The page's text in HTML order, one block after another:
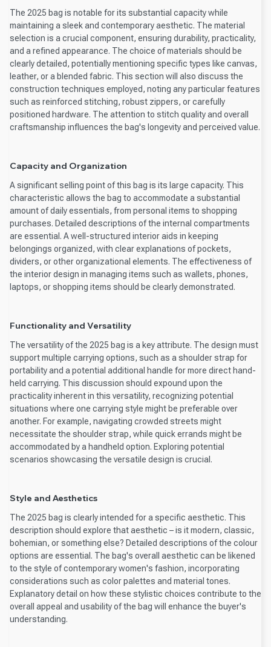
The 2025 bag is notable for its substantial capacity while
maintaining a sleek and contemporary aesthetic. The material
selection is a crucial component, ensuring durability, practicality,
and a refined appearance. The choice of materials should be
clearly detailed, potentially mentioning specific types like canvas,
leather, or a blended fabric. This section will also discuss the
construction techniques employed, noting any particular features
such as reinforced stitching, robust zippers, or carefully
positioned hardware. The attention to stitch quality and overall
craftsmanship influences the bag's longevity and perceived value.
Capacity and Organization
A significant selling point of this bag is its large capacity. This
characteristic allows the bag to accommodate a substantial
amount of daily essentials, from personal items to shopping
purchases. Detailed descriptions of the internal compartments
are essential. A well-structured interior aids in keeping
belongings organized, with clear explanations of pockets,
dividers, or other organizational elements. The effectiveness of
the interior design in managing items such as wallets, phones,
laptops, or shopping items should be clearly demonstrated.
Functionality and Versatility
The versatility of the 2025 bag is a key attribute. The design must
support multiple carrying options, such as a shoulder strap for
portability and a potential additional handle for more direct hand-
held carrying. This discussion should expound upon the
practicality inherent in this versatility, recognizing potential
situations where one carrying style might be preferable over
another. For example, navigating crowded streets might
necessitate the shoulder strap, while quick errands might be
accommodated by a handheld option. Exploring potential
scenarios showcasing the versatile design is crucial.
Style and Aesthetics
The 2025 bag is clearly intended for a specific aesthetic. This
description should explore that aesthetic – is it modern, classic,
bohemian, or something else? Detailed descriptions of the colour
options are essential. The bag's overall aesthetic can be likened
to the style of contemporary women's fashion, incorporating
considerations such as color palettes and material tones.
Explanatory detail on how these stylistic choices contribute to the
overall appeal and usability of the bag will enhance the buyer's
understanding.